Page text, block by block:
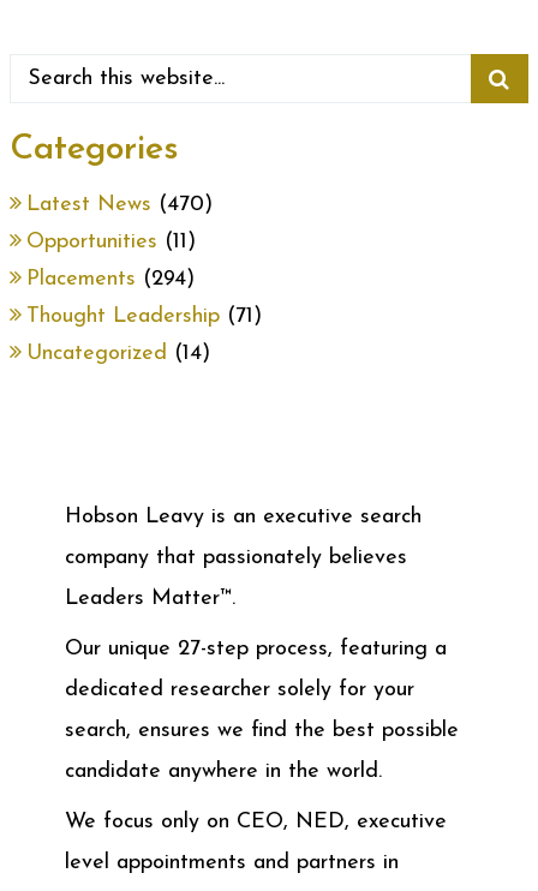
Categories
Latest News (470)
Opportunities (11)
Placements (294)
Thought Leadership (71)
Uncategorized (14)
Hobson Leavy is an executive search
company that passionately believes
Leaders Matter™.
Our unique 27-step process, featuring a
dedicated researcher solely for your
search, ensures we find the best possible
candidate anywhere in the world.
We focus only on CEO, NED, executive
level appointments and partners in